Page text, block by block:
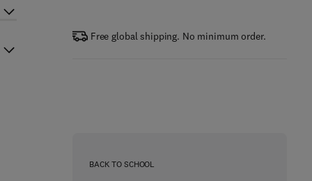
Free global shipping. No minimum order.
BACK TO SCHOOL